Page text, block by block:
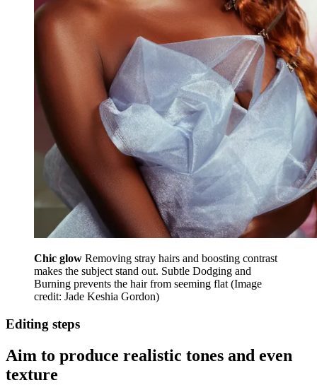
Chic glow Removing stray hairs and boosting contrast
makes the subject stand out. Subtle Dodging and
Burning prevents the hair from seeming flat (Image
credit: Jade Keshia Gordon)
Editing steps
Aim to produce realistic tones and even
texture